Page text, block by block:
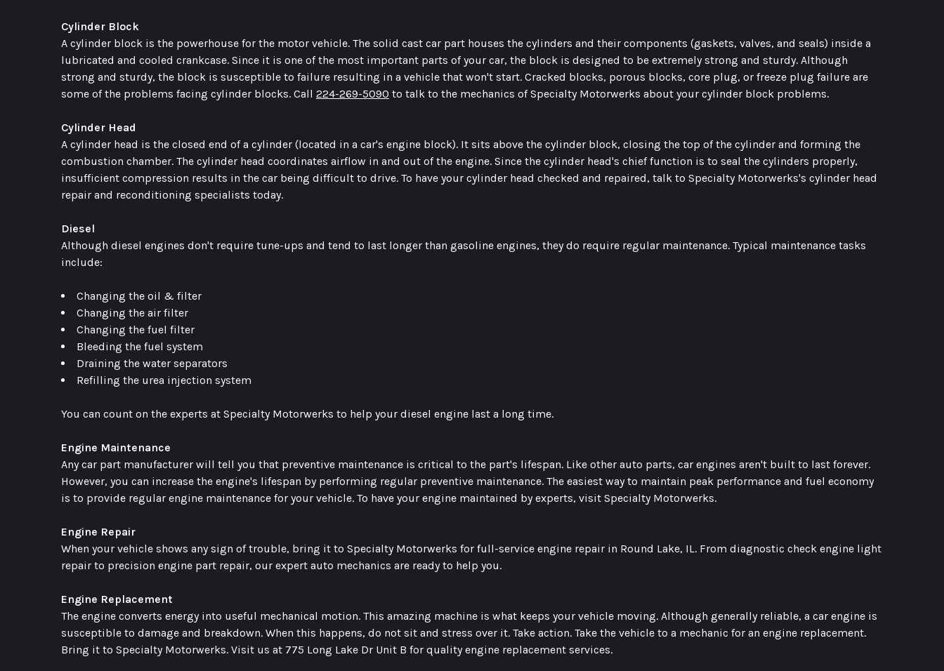
Cylinder Block
A cylinder block is the powerhouse for the motor vehicle. The solid cast car part houses the cylinders and their components (gaskets, valves, and seals) inside a
lubricated and cooled crankcase. Since it is one of the most important parts of your car, the block is designed to be extremely strong and sturdy. Although
strong and sturdy, the block is susceptible to failure resulting in a vehicle that won't start. Cracked blocks, porous blocks, core plug, or freeze plug failure are
some of the problems facing cylinder blocks. Call 224-269-5090 to talk to the mechanics of Specialty Motorwerks about your cylinder block problems.
Cylinder Head
A cylinder head is the closed end of a cylinder (located in a car's engine block). It sits above the cylinder block, closing the top of the cylinder and forming the
combustion chamber. The cylinder head coordinates airflow in and out of the engine. Since the cylinder head's chief function is to seal the cylinders properly,
insufficient compression results in the car being difficult to drive. To have your cylinder head checked and repaired, talk to Specialty Motorwerks's cylinder head
repair and reconditioning specialists today.
Diesel
Although diesel engines don't require tune-ups and tend to last longer than gasoline engines, they do require regular maintenance. Typical maintenance tasks
include:
Changing the oil & filter
Changing the air filter
Changing the fuel filter
Bleeding the fuel system
Draining the water separators
Refilling the urea injection system
You can count on the experts at Specialty Motorwerks to help your diesel engine last a long time.
Engine Maintenance
Any car part manufacturer will tell you that preventive maintenance is critical to the part's lifespan. Like other auto parts, car engines aren't built to last forever.
However, you can increase the engine's lifespan by performing regular preventive maintenance. The easiest way to maintain peak performance and fuel economy
is to provide regular engine maintenance for your vehicle. To have your engine maintained by experts, visit Specialty Motorwerks.
Engine Repair
When your vehicle shows any sign of trouble, bring it to Specialty Motorwerks for full-service engine repair in Round Lake, IL. From diagnostic check engine light
repair to precision engine part repair, our expert auto mechanics are ready to help you.
Engine Replacement
The engine converts energy into useful mechanical motion. This amazing machine is what keeps your vehicle moving. Although generally reliable, a car engine is
susceptible to damage and breakdown. When this happens, do not sit and stress over it. Take action. Take the vehicle to a mechanic for an engine replacement.
Bring it to Specialty Motorwerks. Visit us at 775 Long Lake Dr Unit B for quality engine replacement services.